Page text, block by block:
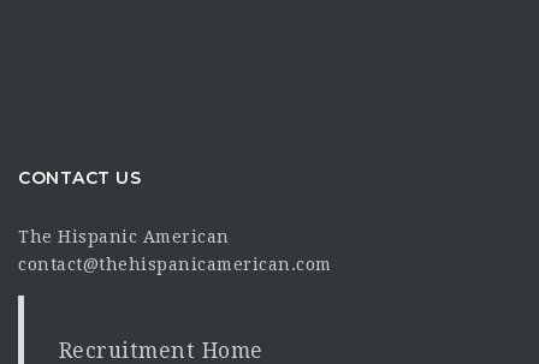
CONTACT US
The Hispanic American
contact@thehispanicamerican.com
Recruitment Home